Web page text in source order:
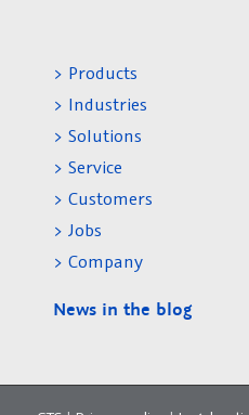
> Products
> Industries
> Solutions
> Service
> Customers
> Jobs
> Company
News in the blog